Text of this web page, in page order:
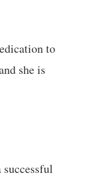
to
she is
successful